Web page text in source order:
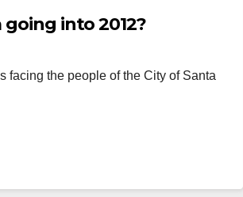
into 2012?
facing the people of the City of Santa